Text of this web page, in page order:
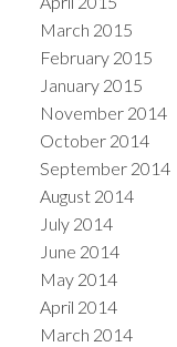
March 2015
February 2015
January 2015
November 2014
October 2014
September 2014
August 2014
July 2014
June 2014
May 2014
April 2014
March 2014